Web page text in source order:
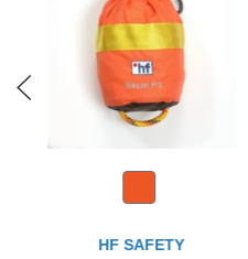
PALM EQUIPMENT
Palm Folding Knife
£21.00